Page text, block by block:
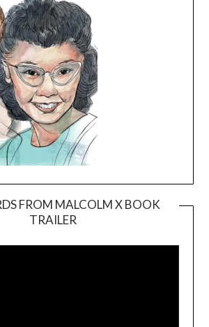
FROM MALCOLM X BOOK
TRAILER
Player